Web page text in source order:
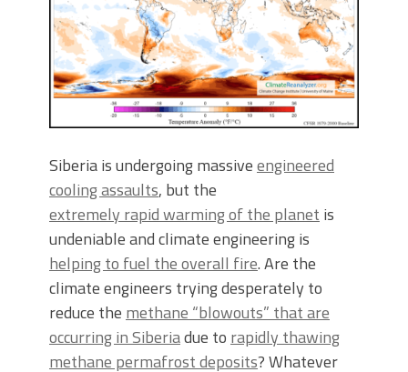
Siberia is undergoing massiveengineered
cooling assaults, but the
extremely rapid warming of the planet is
undeniable and climate engineering is
helping to fuel the overall fire. Are the
climate engineers trying desperately to
reduce the methane “blowouts” that are
occurring in Siberiadue to rapidly thawing
methane permafrost deposits? Whatever